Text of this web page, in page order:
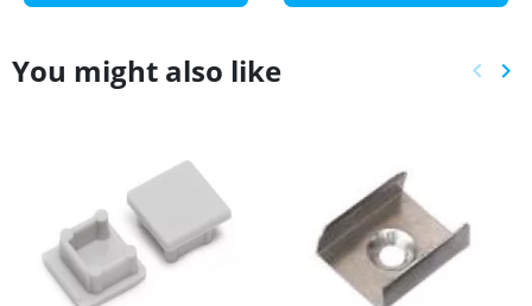
You might also like keyboard_arrow_left keyboard_arrow_right